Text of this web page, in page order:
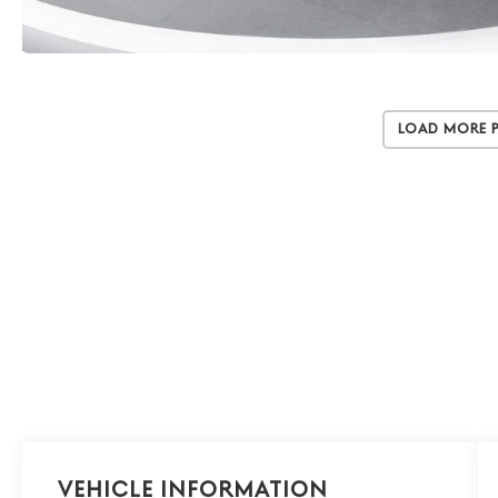
Load More
Vehicle Information